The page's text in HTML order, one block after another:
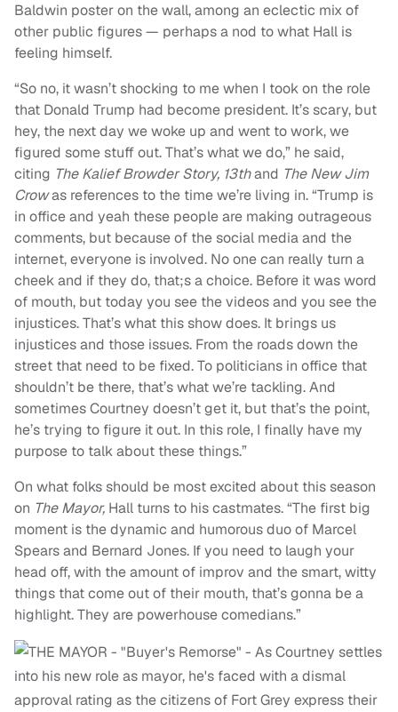
Baldwin poster on the wall, among an eclectic mix of
other public figures — perhaps a nod to what Hall is
feeling himself.
“So no, it wasn’t shocking to me when I took on the role
that Donald Trump had become president. It’s scary, but
hey, the next day we woke up and went to work, we
figured some stuff out. That’s what we do,” he said,
citing The Kalief Browder Story, 13thand The New Jim
Crowas references to the time we’re living in. “Trump is
in office and yeah these people are making outrageous
comments, but because of the social media and the
internet, everyone is involved. No one can really turn a
cheek and if they do, that;s a choice. Before it was word
of mouth, but today you see the videos and you see the
injustices.That’s what this show does. It brings us
injustices and those issues. From the roads down the
street that need to be fixed. To politicians in office that
shouldn’t be there, that’s what we’re tackling.And
sometimes Courtney doesn’t get it, but that’s the point,
he’s trying to figure it out. In this role, I finally have my
purpose to talk about these things.”
On what folks should be most excited about this season
on The Mayor, Hall turns to his castmates.“The first big
moment is the dynamic and humorous duo of Marcel
Spears and Bernard Jones. If you need to laugh your
head off, with the amount of improv and the smart, witty
things that come out of their mouth, that’s gonna be a
highlight. They are powerhouse comedians.”